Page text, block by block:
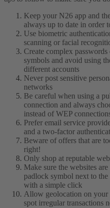
Keep your N26 app and
always up to date in order
Use biometric
scanning or facial
Create complex
symbols and avoid using
different accounts
Never post sensitive
networks
Be careful when using a
connection and always
instead of WEP
Prefer email service
and a two-factor
Beware of offers that are
right!
Only shop at reputable
Make sure the websites
padlock symbol next to
with a simple click
Allow geolocation on
spot irregular transactions